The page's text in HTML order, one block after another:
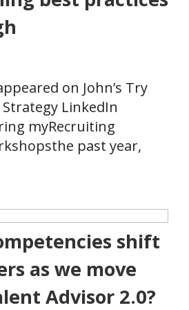
on John’s Try
LinkedIn
myRecruiting
past year,
shift
as we move
Advisor 2.0?